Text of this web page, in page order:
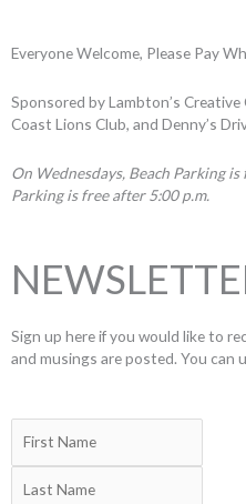
Everyone Welcome, Please Pay
Sponsored by Lambton’s
Coast Lions Club, and Denny’s
On Wednesdays, Beach Parking
Parking is free after 5:00 p.m.
Sign up here if you would like to
and musings are posted. You can